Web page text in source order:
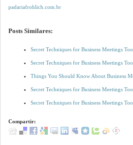
padariafrohlich.com.br
Posts Similares:
Secret Techniques for Business Meetings
Secret Techniques for Business Meetings
Things You Should Know About Business
Secret Techniques for Business Meetings
Secret Techniques for Business Meetings
Compartir: